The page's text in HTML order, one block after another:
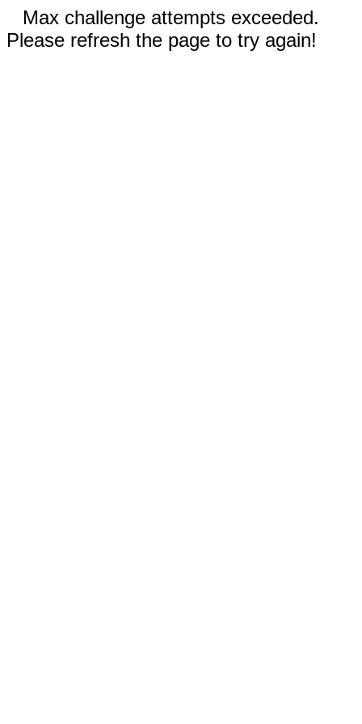
Max challenge attempts exceeded.
Please refresh the page to try again!